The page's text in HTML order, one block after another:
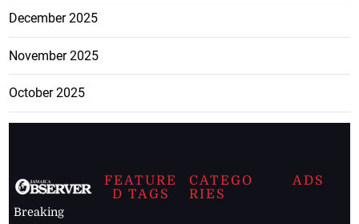
December 2025
November 2025
October 2025
Breaking
FEATURE
D TAGS
CATEGO
RIES
ADS